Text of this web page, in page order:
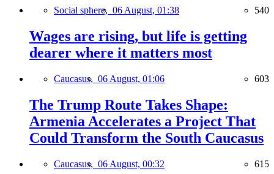
Social sphere, 06 August, 01:38 540
Wages are rising, but life is getting
dearer where it matters most
Caucasus, 06 August, 01:06 603
The Trump Route Takes Shape:
Armenia Accelerates a Project That
Could Transform the South Caucasus
Caucasus, 06 August, 00:32 615